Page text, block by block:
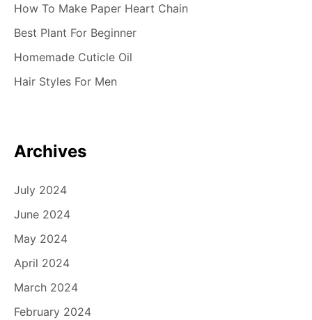
How To Make Paper Heart Chain
Best Plant For Beginner
Homemade Cuticle Oil
Hair Styles For Men
Archives
July 2024
June 2024
May 2024
April 2024
March 2024
February 2024